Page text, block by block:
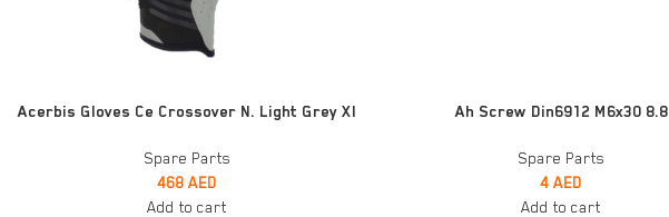
ADD TO CART
Acerbis Gloves Ce Crossover N. Light Grey Xl
Spare Parts
468 AED
Add to cart
ADD TO CARTAh Screw Din6912 M6x30 8.8
Spare Parts
4 AED
Add to cart